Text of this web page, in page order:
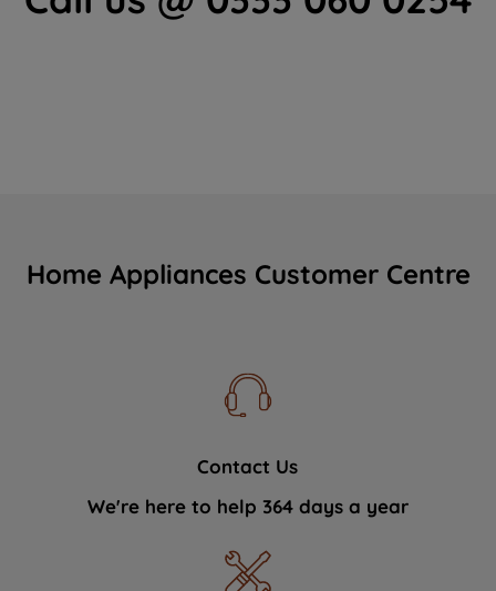
Home Appliances Customer Centre
Contact Us
We're here to help 364 days a year